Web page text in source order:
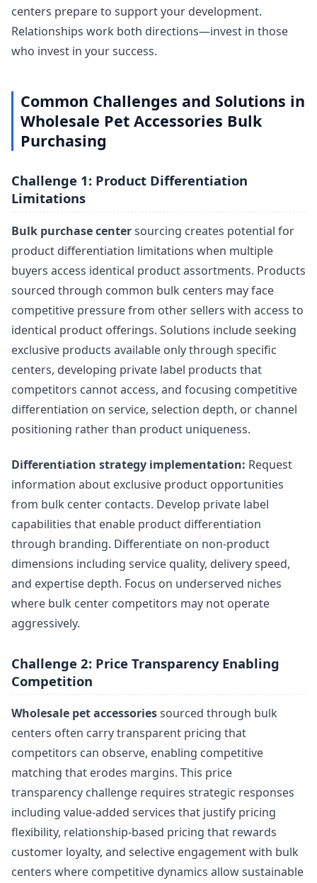
centers prepare to support your development.
Relationships work both directions—invest in those
who invest in your success.
Common Challenges and Solutions in
Wholesale Pet Accessories Bulk
Purchasing
Challenge 1: Product Differentiation
Limitations
Bulk purchase centersourcing creates potential for
product differentiation limitations when multiple
buyers access identical product assortments. Products
sourced through common bulk centers may face
competitive pressure from other sellers with access to
identical product offerings. Solutions include seeking
exclusive products available only through specific
centers, developing private label products that
competitors cannot access, and focusing competitive
differentiation on service, selection depth, or channel
positioning rather than product uniqueness.
Differentiation strategy implementation: Request
information about exclusive product opportunities
from bulk center contacts. Develop private label
capabilities that enable product differentiation
through branding. Differentiate on non-product
dimensions including service quality, delivery speed,
and expertise depth. Focus on underserved niches
where bulk center competitors may not operate
aggressively.
Challenge 2: Price Transparency Enabling
Competition
Wholesale pet accessoriessourced through bulk
centers often carry transparent pricing that
competitors can observe, enabling competitive
matching that erodes margins. This price
transparency challenge requires strategic responses
including value-added services that justify pricing
flexibility, relationship-based pricing that rewards
customer loyalty, and selective engagement with bulk
centers where competitive dynamics allow sustainable